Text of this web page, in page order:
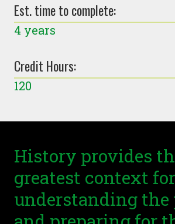
Est. time to complete:
4 years
Credit Hours:
120
History provides
greatest context
understanding the